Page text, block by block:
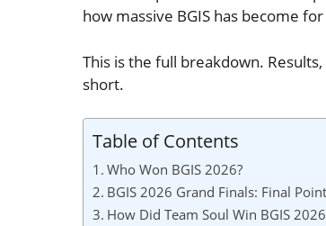
how massive BGIS has become
This is the full breakdown.
short.
Table of Contents
Who Won BGIS 2026?
BGIS 2026 Grand Finals: Final
How Did Team Soul Win BGIS